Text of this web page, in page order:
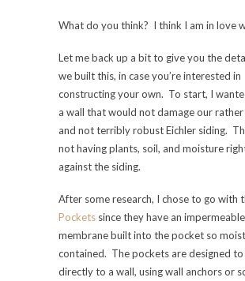
What do you think? I think I am in love
Let me back up a bit to give you the
we built this, in case you’re interested in
constructing your own. To start, I
a wall that would not damage our
and not terribly robust Eichler siding.
not having plants, soil, and moisture
against the siding.
After some research, I chose to go with
Pockets since they have an impermeable
membrane built into the pocket so
contained. The pockets are designed
directly to a wall, using wall anchors or